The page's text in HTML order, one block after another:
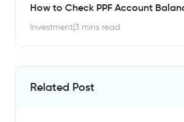
How to Check PPF Account
Investment|3 mins read
Related Post